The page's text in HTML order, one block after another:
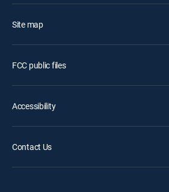
Site map
FCC public files
Accessibility
Contact Us